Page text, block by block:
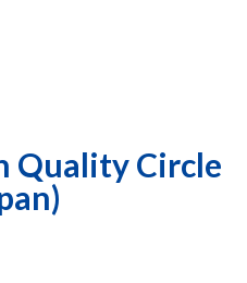
Quality Circle